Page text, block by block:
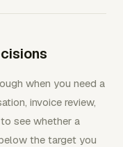
when you need a
invoice review,
see whether a
the target you